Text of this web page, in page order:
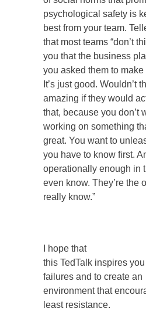
psychological safety is
best from your team.
that most teams “don’t
you that the business
you asked them to make
It’s just good. Wouldn’t
amazing if they would
that, because you don’t
working on something
great. You want to
you have to know first.
operationally enough in
even know. They’re the
really know.”
I hope that
this TedTalk inspires
failures and to create an
environment that
least resistance.